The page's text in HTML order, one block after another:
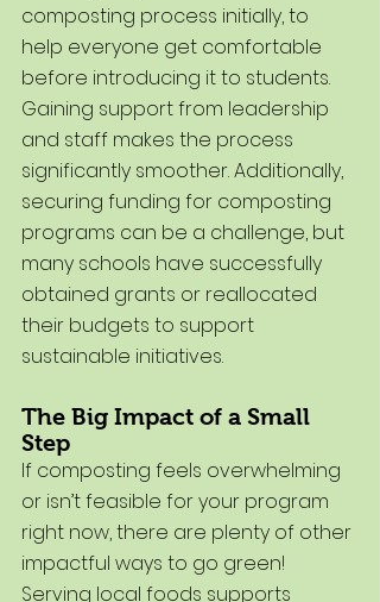
composting process initially, to
help everyone get comfortable
before introducing it to students.
Gaining support from leadership
and staff makes the process
significantly smoother. Additionally,
securing funding for composting
programs can be a challenge, but
many schools have successfully
obtained grants or reallocated
their budgets to support
sustainable initiatives.
The Big Impact of a Small
Step
If composting feels overwhelming
or isn’t feasible for your program
right now, there are plenty of other
impactful ways to go green!
Serving local foods supports